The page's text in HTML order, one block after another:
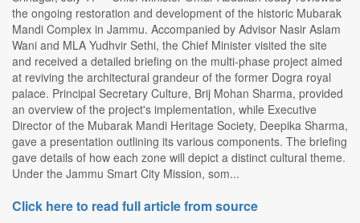
the ongoing restoration and development of the historic Mubarak
Mandi Complex in Jammu. Accompanied by Advisor Nasir Aslam
Wani and MLA Yudhvir Sethi, the Chief Minister visited the site
and received a detailed briefing on the multi-phase project aimed
at reviving the architectural grandeur of the former Dogra royal
palace. Principal Secretary Culture, Brij Mohan Sharma, provided
an overview of the project's implementation, while Executive
Director of the Mubarak Mandi Heritage Society, Deepika Sharma,
gave a presentation outlining its various components. The briefing
gave details of how each zone will depict a distinct cultural theme.
Under the Jammu Smart City Mission, som...
Click here to read full article from source